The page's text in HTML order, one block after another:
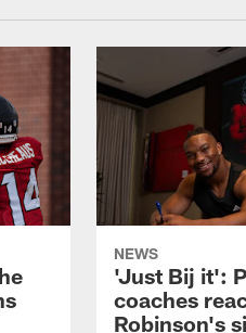
NEWS
'Just Bij it':
coaches
Robinson's